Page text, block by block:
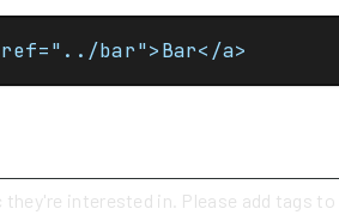
bar">Bar</a>
interested in. Please add tags